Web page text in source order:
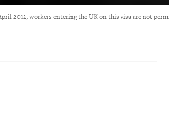
2012, workers entering the UK on this visa are not